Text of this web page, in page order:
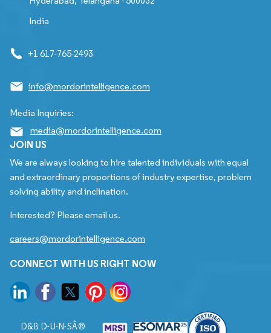
India
+1 617-765-2493
info@mordorintelligence.com
Media Inquiries:
media@mordorintelligence.com
JOIN US
We are always looking to hire talented individuals with equal
and extraordinary proportions of industry expertise, problem
solving ability and inclination.
Interested? Please email us.
careers@mordorintelligence.com
CONNECT WITH US RIGHT NOW
D&B D-U-N-SÂ®